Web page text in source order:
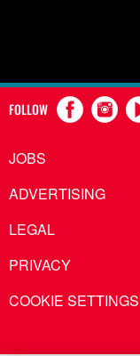
FOLLOW
JOBS
ADVERTISING
LEGAL
PRIVACY
COOKIE SETTINGS